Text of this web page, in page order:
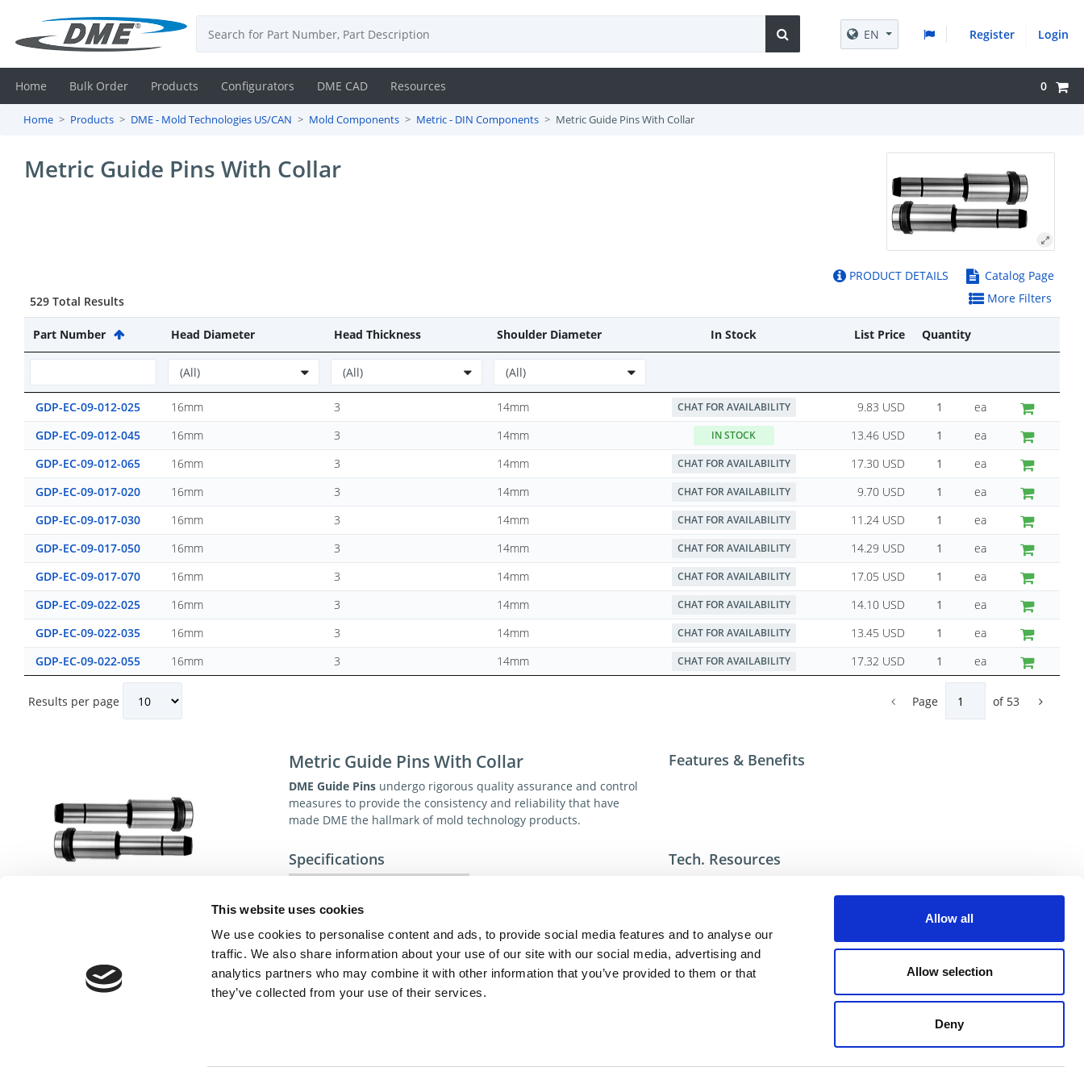
This website uses cookies
We use cookies to personalise content and ads, to provide social media features and to analyse our
traffic. We also share information about your use of our site with our social media, advertising and
analytics partners who may combine it with other information that you’ve provided to them or that
they’ve collected from your use of their services.
Allow all
Allow selection
Deny
Contact
Resources
EN Register Login
Home Bulk Order Products Configurators DME CAD Resources 0
Home Products DME - Mold Technologies US/CAN Mold Components Metric - DIN Components Metric Guide Pins With Collar
Metric Guide Pins With Collar
PRODUCT DETAILS
Catalog Page
529 Total Results
More Filters
Part Number Head Diameter Head Thickness Shoulder Diameter In Stock List Price Quantity
GDP-EC-09-012-025 16mm 3 14mm CHAT FOR AVAILABILITY 9.83 USD
ea
GDP-EC-09-012-045
16mm 3 14mm IN STOCK 13.46 USD
ea
GDP-EC-09-012-065
16mm 3 14mm CHAT FOR AVAILABILITY 17.30 USD
ea
GDP-EC-09-017-020
16mm 3 14mm CHAT FOR AVAILABILITY 9.70 USD
ea
GDP-EC-09-017-030
16mm 3 14mm CHAT FOR AVAILABILITY 11.24 USD
ea
GDP-EC-09-017-050
16mm 3 14mm CHAT FOR AVAILABILITY 14.29 USD
ea
GDP-EC-09-017-070
16mm 3 14mm CHAT FOR AVAILABILITY 17.05 USD
ea
GDP-EC-09-022-025
16mm 3 14mm CHAT FOR AVAILABILITY 14.10 USD
ea
GDP-EC-09-022-035
16mm 3 14mm CHAT FOR AVAILABILITY 13.45 USD
ea
GDP-EC-09-022-055
16mm 3 14mm CHAT FOR AVAILABILITY 17.32 USD ea
Results per page Page of 53
Metric Guide Pins With Collar
DME Guide Pins undergo rigorous quality assurance and control
measures to provide the consistency and reliability that have
made DME the hallmark of mold technology products.
Features & Benefits
Specifications
Surface:
Standard:
Euro-Series
Tech. Resources
For additional help contact DME Customer Service:
toll-free US: 800-626-6653
toll-free Canada 800-387-6600
Copyright © 2026GenAlpha Technologies, LLC.All rights reserved